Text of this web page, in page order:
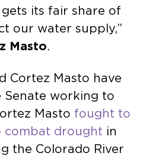
its fair share of
our water supply,”
Masto.
Cortez Masto have
Senate working to
Masto fought to
combat drought in
the Colorado River